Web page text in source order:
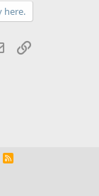
here.
Email
R